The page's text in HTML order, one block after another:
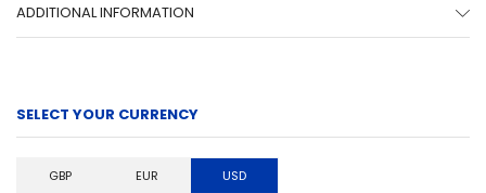
ADDITIONAL INFORMATION
SELECT YOUR CURRENCY
GBP EUR USD